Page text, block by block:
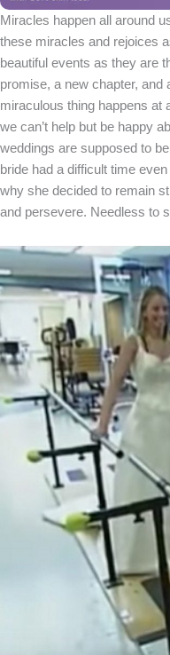
Miracles happen all around
these miracles and rejoices
beautiful events as they are
promise, a new chapter, and
miraculous thing happens at
we can’t help but be happy
weddings are supposed to
bride had a difficult time
why she decided to remain
and persevere. Needless to